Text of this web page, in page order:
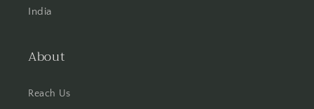
India
About
Reach Us